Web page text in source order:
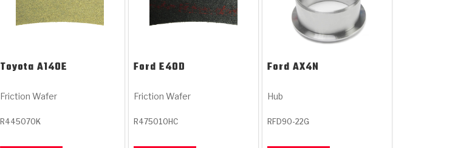
Toyota A140E
Friction Wafer
R445070K
Ford E4OD
Friction Wafer
R475010HC
Ford AX4N
Hub
RFD90-22G